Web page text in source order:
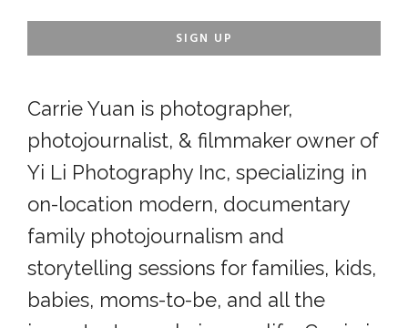
Carrie Yuan is photographer,
photojournalist, & filmmaker owner of
Yi Li Photography Inc, specializing in
on-location modern, documentary
family photojournalism and
storytelling sessions for families, kids,
babies, moms-to-be, and all the